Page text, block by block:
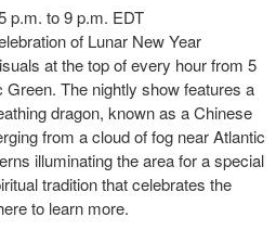
p.m. to 9 p.m. EDT
of Lunar New Year
at the top of every hour from 5
The nightly show features a
dragon, known as a Chinese
from a cloud of fog near Atlantic
illuminating the area for a special
tradition that celebrates the
to learn more.